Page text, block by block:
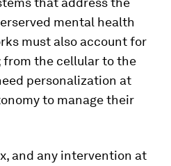
mental health
must also account for
the cellular to the
personalization at
to manage their
and any intervention at